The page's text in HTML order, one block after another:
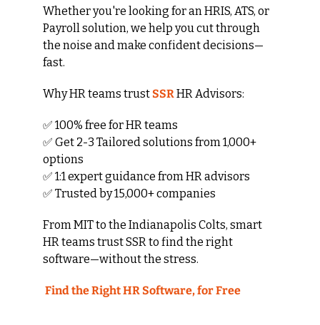
Whether you're looking for an HRIS, ATS, or
Payroll solution, we help you cut through
the noise and make confident decisions—
fast.
Why HR teams trust SSR HR Advisors:
✅ 100% free for HR teams
✅ Get 2-3 Tailored solutions from 1,000+
options
✅ 1:1 expert guidance from HR advisors
✅ Trusted by 15,000+ companies
From MIT to the Indianapolis Colts, smart
HR teams trust SSR to find the right
software—without the stress.
Find the Right HR Software, for Free